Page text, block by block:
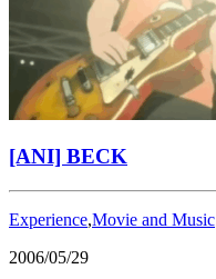
[ANI] BECK
Experience,Movie and Music
2006/05/29